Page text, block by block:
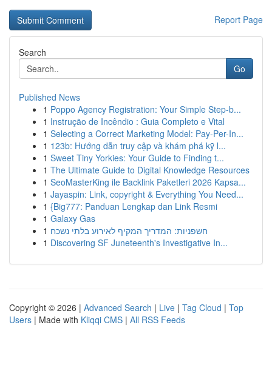
Report Page
Search
Go
Published News
1 Poppo Agency Registration: Your Simple Step-b...
1 Instrução de Incêndio : Guia Completo e Vital
1 Selecting a Correct Marketing Model: Pay-Per-In...
1 123b: Hướng dẫn truy cập và khám phá kỹ l...
1 Sweet Tiny Yorkies: Your Guide to Finding t...
1 The Ultimate Guide to Digital Knowledge Resources
1 SeoMasterKing ile Backlink Paketleri 2026 Kapsa...
1 Jayaspin: Link, copyright & Everything You Need...
1 {Big777: Panduan Lengkap dan Link Resmi
1 Galaxy Gas
1 חשפניות: המדריך המקיף לאירוע בלתי נשכח
1 Discovering SF Juneteenth's Investigative In...
Copyright © 2026 | Advanced Search | Live | Tag Cloud | Top
Users | Made with Kliqqi CMS | All RSS Feeds